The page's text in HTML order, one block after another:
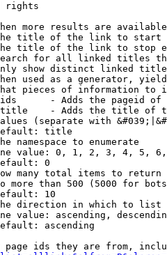
rights
more results are
title of the link to start
title of the link to stop
for all linked titles
show distinct linked
used as a generator,
pieces of information to
- Adds the pageid
- Adds the title of
(separate with
title
namespace to enumerate
value: 0, 1, 2, 3, 4, 5,
0
many total items to return
more than 500 (5000 for
10
direction in which to list
value: ascending,
ascending
page ids they are from,